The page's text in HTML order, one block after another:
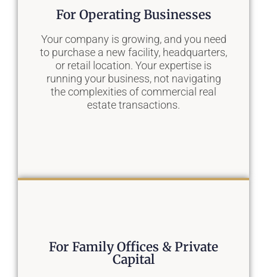
We become an extension of your
acquisitions team, providing a pipeline of
curated, often off-market opportunities
that align perfectly with your investment
thesis, allowing you to scale your
portfolio faster.
For Operating Businesses
Your company is growing, and you need
to purchase a new facility, headquarters,
or retail location. Your expertise is
running your business, not navigating
the complexities of commercial real
estate transactions.
We manage the entire site selection and
For Family Offices & Private
Capital